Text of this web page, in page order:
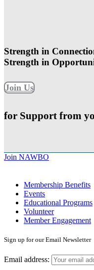
Strength in
Strength in
Join Us
for Support from
Join NAWBO
Membership Benefits
Events
Educational Programs
Volunteer
Member Engagement
Sign up for our Email Newsletter
Email address: